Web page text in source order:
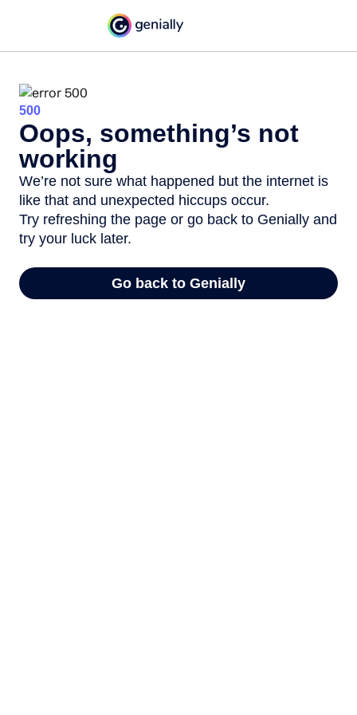
500
Oops, something’s not
working
We’re not sure what happened but the internet is
like that and unexpected hiccups occur.
Try refreshing the page or go back to Genially and
try your luck later.
Go back to Genially